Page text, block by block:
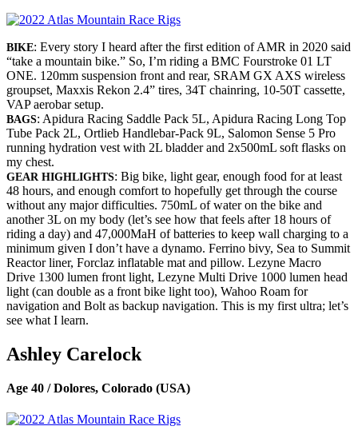
BIKE: Every story I heard after the first edition of AMR in 2020 said
“take a mountain bike.” So, I’m riding a BMC Fourstroke 01 LT
ONE. 120mm suspension front and rear, SRAM GX AXS wireless
groupset, Maxxis Rekon 2.4” tires, 34T chainring, 10-50T cassette,
VAP aerobar setup.
BAGS: Apidura Racing Saddle Pack 5L, Apidura Racing Long Top
Tube Pack 2L, Ortlieb Handlebar-Pack 9L, Salomon Sense 5 Pro
running hydration vest with 2L bladder and 2x500mL soft flasks on
my chest.
GEAR HIGHLIGHTS: Big bike, light gear, enough food for at least
48 hours, and enough comfort to hopefully get through the course
without any major difficulties. 750mL of water on the bike and
another 3L on my body (let’s see how that feels after 18 hours of
riding a day) and 47,000MaH of batteries to keep wall charging to a
minimum given I don’t have a dynamo. Ferrino bivy, Sea to Summit
Reactor liner, Forclaz inflatable mat and pillow. Lezyne Macro
Drive 1300 lumen front light, Lezyne Multi Drive 1000 lumen head
light (can double as a front bike light too), Wahoo Roam for
navigation and Bolt as backup navigation. This is my first ultra; let’s
see what I learn.
Ashley Carelock
Age 40 / Dolores, Colorado (USA)